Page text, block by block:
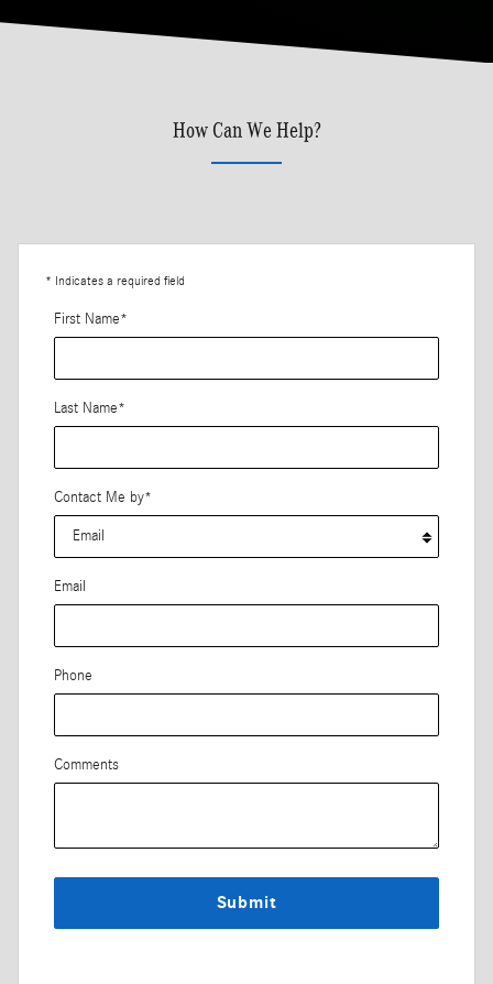
How Can We Help?
* Indicates a required field
First Name*
Last Name*
Contact Me by*
Email
Phone
Comments
Submit